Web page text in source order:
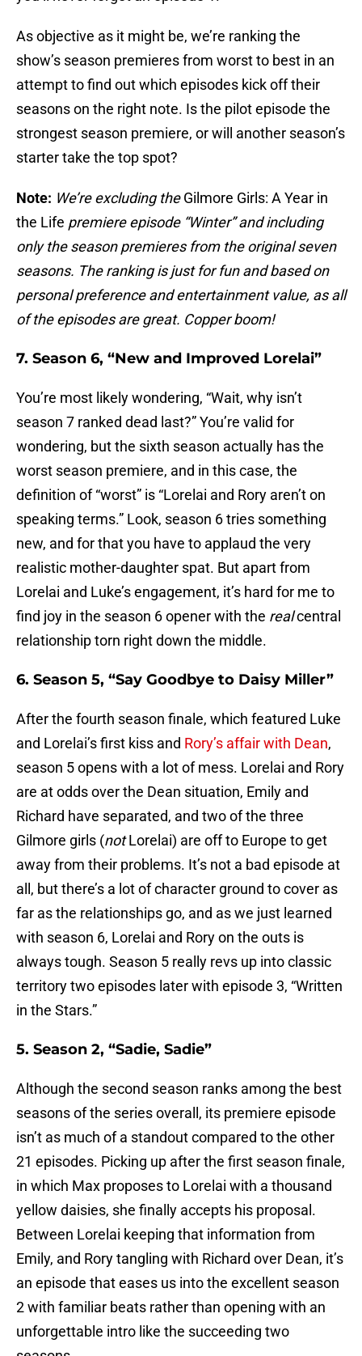
As objective as it might be, we’re ranking the
show’s season premieres from worst to best in an
attempt to find out which episodes kick off their
seasons on the right note. Is the pilot episode the
strongest season premiere, or will another season’s
starter take the top spot?
Note: We’re excluding theGilmore Girls: A Year in
the Life premiere episode “Winter” and including
only the season premieres from the original seven
seasons. The ranking is just for fun and based on
personal preference and entertainment value, as all
of the episodes are great. Copper boom!
7. Season 6, “New and Improved Lorelai”
You’re most likely wondering, “Wait, why isn’t
season 7 ranked dead last?” You’re valid for
wondering, but the sixth season actually has the
worst season premiere, and in this case, the
definition of “worst” is “Lorelai and Rory aren’t on
speaking terms.” Look, season 6 tries something
new, and for that you have to applaud the very
realistic mother-daughter spat. But apart from
Lorelai and Luke’s engagement, it’s hard for me to
find joy in the season 6 opener with the realcentral
relationship torn right down the middle.
6. Season 5, “Say Goodbye to Daisy Miller”
After the fourth season finale, which featured Luke
and Lorelai’s first kiss and Rory’s affair with Dean,
season 5 opens with a lot of mess. Lorelai and Rory
are at odds over the Dean situation, Emily and
Richard have separated, and two of the three
Gilmore girls (notLorelai) are off to Europe to get
away from their problems. It’s not a bad episode at
all, but there’s a lot of character ground to cover as
far as the relationships go, and as we just learned
with season 6, Lorelai and Rory on the outs is
always tough. Season 5 really revs up into classic
territory two episodes later with episode 3, “Written
in the Stars.”
5. Season 2, “Sadie, Sadie”
Although the second season ranks among the best
seasons of the series overall, its premiere episode
isn’t as much of a standout compared to the other
21 episodes. Picking up after the first season finale,
in which Max proposes to Lorelai with a thousand
yellow daisies, she finally accepts his proposal.
Between Lorelai keeping that information from
Emily, and Rory tangling with Richard over Dean, it’s
an episode that eases us into the excellent season
2 with familiar beats rather than opening with an
unforgettable intro like the succeeding two